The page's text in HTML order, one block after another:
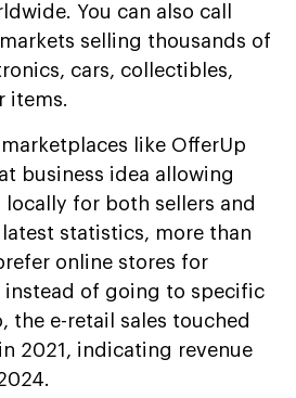
You can also call
selling thousands of
cars, collectibles,
items.
like OfferUp
business idea allowing
for both sellers and
statistics, more than
online stores for
of going to specific
the e-retail sales touched
2021, indicating revenue